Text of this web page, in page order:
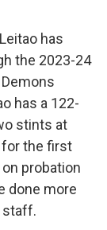
has
the 2023-24
has a 122-
stints at
for the first
probation
done more
staff.